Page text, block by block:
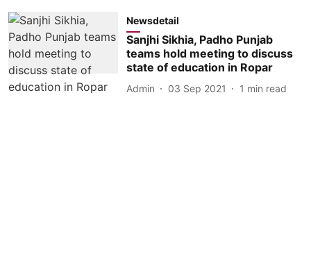
Newsdetail
Sanjhi Sikhia, Padho Punjab
teams hold meeting to discuss
state of education in Ropar
Admin 03 Sep 2021 1 min read